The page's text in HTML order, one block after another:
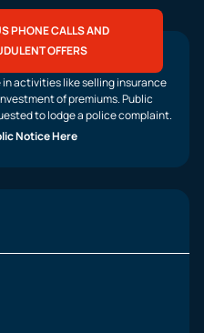
PHONE CALLS AND
OFFERS
in activities like selling insurance
of premiums. Public
to lodge a police complaint.
Notice Here